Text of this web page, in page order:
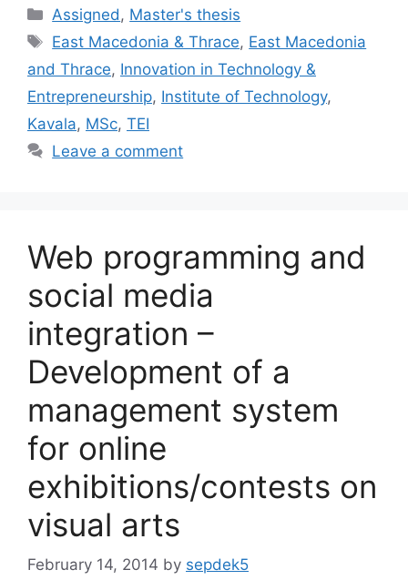
Categories
Assigned , Master's thesis
Tags
East Macedonia & Thrace, East Macedonia
and Thrace, Innovation in Technology &
Entrepreneurship, Institute of Technology,
Kavala, MSc, TEI
Leave a comment
Web programming and
social media
integration –
Development of a
management system
for online
exhibitions/contests on
visual arts
February 14, 2014 by sepdek5